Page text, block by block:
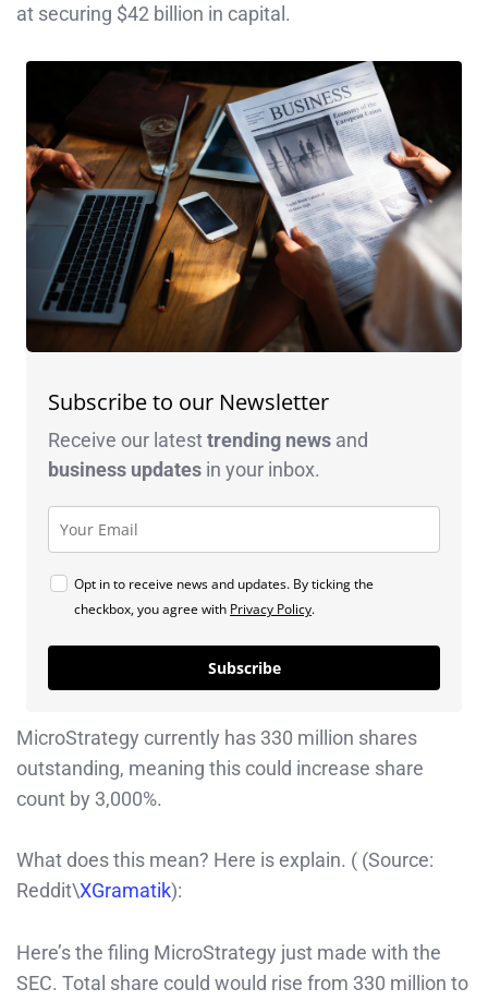
at securing $42 billion in capital.
Subscribe to our Newsletter
Receive our latesttrending news and
business updates in your inbox.
Opt in to receive news and updates. By ticking the
checkbox, you agree with Privacy Policy.
Subscribe
MicroStrategy currently has 330 million shares
outstanding, meaning this could increase share
count by 3,000%.
What does this mean? Here is explain. ( (Source:
Reddit\XGramatik):
Here’s the filing MicroStrategy just made with the
SEC. Total share could would rise from 330 million to